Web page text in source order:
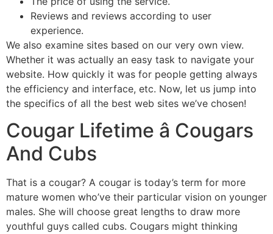
Reviews and reviews according to user
experience.
We also examine sites based on our very own view.
Whether it was actually an easy task to navigate your
website. How quickly it was for people getting always
the efficiency and interface, etc. Now, let us jump into
the specifics of all the best web sites we’ve chosen!
Cougar Lifetime â Cougars
And Cubs
That is a cougar? A cougar is today’s term for more
mature women who’ve their particular vision on younger
males. She will choose great lengths to draw more
youthful guys called cubs. Cougars might thinking